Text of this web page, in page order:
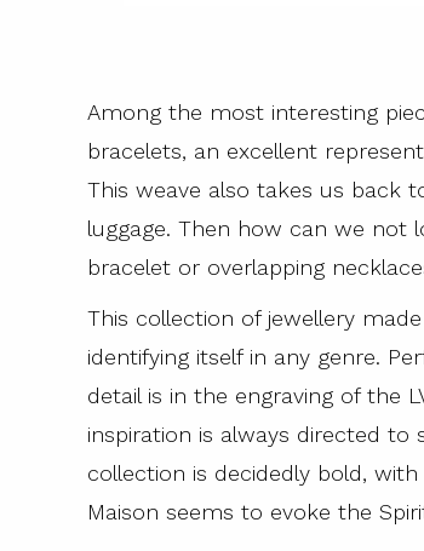
Among the most interesting
bracelets, an excellent
This weave also takes us back
luggage. Then how can we
bracelet or overlapping
This collection of jewellery
identifying itself in any genre.
detail is in the engraving of the
inspiration is always directed to
collection is decidedly bold,
Maison seems to evoke the